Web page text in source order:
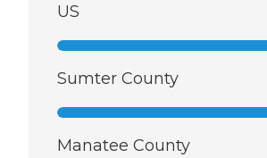
US
Sumter County
Manatee County